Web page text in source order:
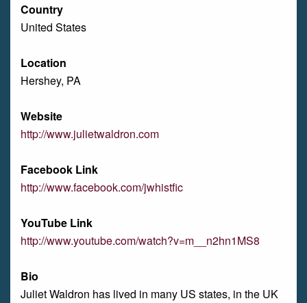
Country
United States
Location
Hershey, PA
Website
http://www.julietwaldron.com
Facebook Link
http://www.facebook.com/jwhistfic
YouTube Link
http://www.youtube.com/watch?v=m__n2hn1MS8
Bio
Juliet Waldron has lived in many US states, in the UK